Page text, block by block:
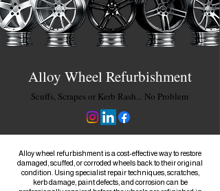
Alloy Wheel Refurbishment
Scuffs, Scrapes or Kerb Rash... No Problem
Alloy wheel refurbishment is a cost-effective way to restore
damaged, scuffed, or corroded wheels back to their original
condition. Using specialist repair techniques, scratches,
kerb damage, paint defects, and corrosion can be